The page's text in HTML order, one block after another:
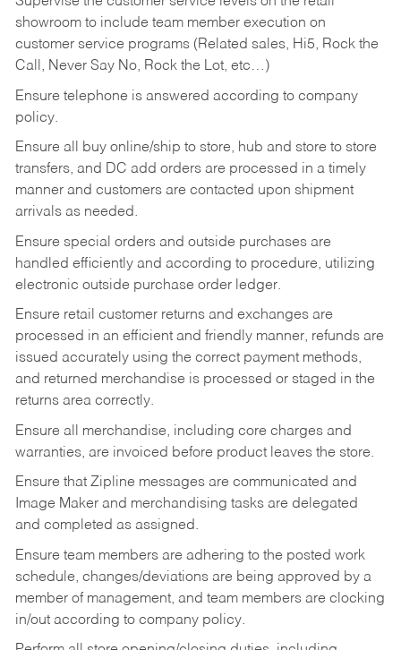
showroom to include team member execution on
customer service programs (Related sales, Hi5, Rock the
Call, Never Say No, Rock the Lot, etc…)
Ensure telephone is answered according to company
policy.
Ensure all buy online/ship to store, hub and store to store
transfers, and DC add orders are processed in a timely
manner and customers are contacted upon shipment
arrivals as needed.
Ensure special orders and outside purchases are
handled efficiently and according to procedure, utilizing
electronic outside purchase order ledger.
Ensure retail customer returns and exchanges are
processed in an efficient and friendly manner, refunds are
issued accurately using the correct payment methods,
and returned merchandise is processed or staged in the
returns area correctly.
Ensure all merchandise, including core charges and
warranties, are invoiced before product leaves the store.
Ensure that Zipline messages are communicated and
Image Maker and merchandising tasks are delegated
and completed as assigned.
Ensure team members are adhering to the posted work
schedule, changes/deviations are being approved by a
member of management, and team members are clocking
in/out according to company policy.